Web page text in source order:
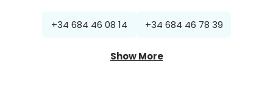
+34 684 46 08 14 +34 684 46 78 39
Show More